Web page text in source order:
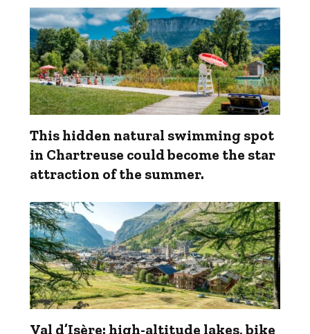
This hidden natural swimming spot
in Chartreuse could become the star
attraction of the summer.
Val d’Isère: high-altitude lakes, bike